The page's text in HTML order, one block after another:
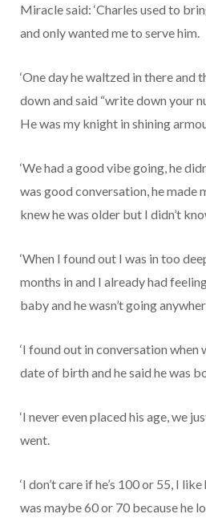
Miracle said: ‘Charles used to
and only wanted me to serve him.
‘One day he waltzed in there and
down and said “write down your
He was my knight in shining
‘We had a good vibe going, he
was good conversation, he made
knew he was older but I didn’t
‘When I found out I was in too
months in and I already had
baby and he wasn’t going
‘I found out in conversation when
date of birth and he said he was
‘I never even placed his age, we
went.
‘I don’t care if he’s 100 or 55, I
was maybe 60 or 70 because he